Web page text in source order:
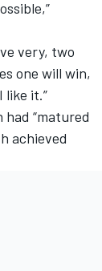
very, two
one will win,
it.”
“matured
achieved